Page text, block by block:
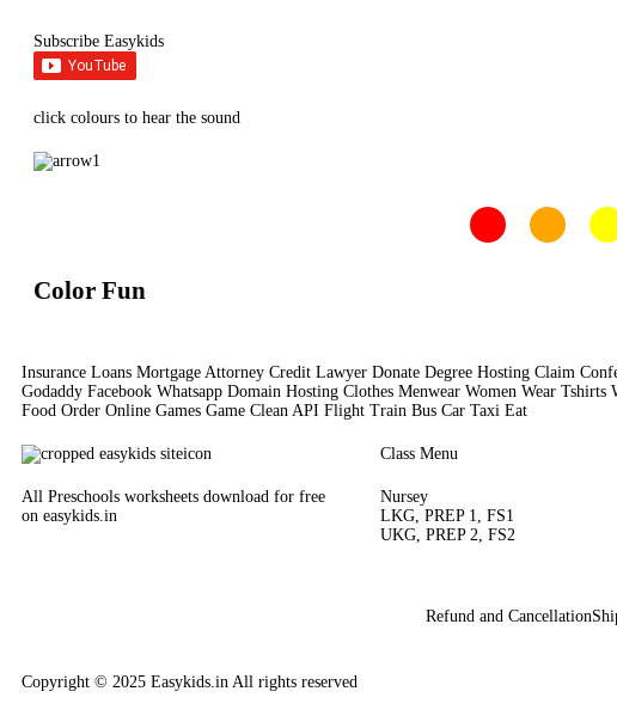
Subscribe Easykids
click colours to hear the sound
Color Fun
Insurance Loans Mortgage Attorney Credit Lawyer Donate Degree Hosting Claim
Godaddy Facebook Whatsapp Domain Hosting Clothes Menwear Women Wear
Food Order Online Games Game Clean API Flight Train Bus Car Taxi Eat
All Preschools worksheets download for free
on easykids.in
Class Menu
Nursey
LKG, PREP 1, FS1
UKG, PREP 2, FS2
Refund and Cancellation
Copyright © 2025 Easykids.in All rights reserved